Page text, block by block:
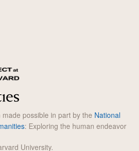
possible in part by the National
: Exploring the human endeavor
University.